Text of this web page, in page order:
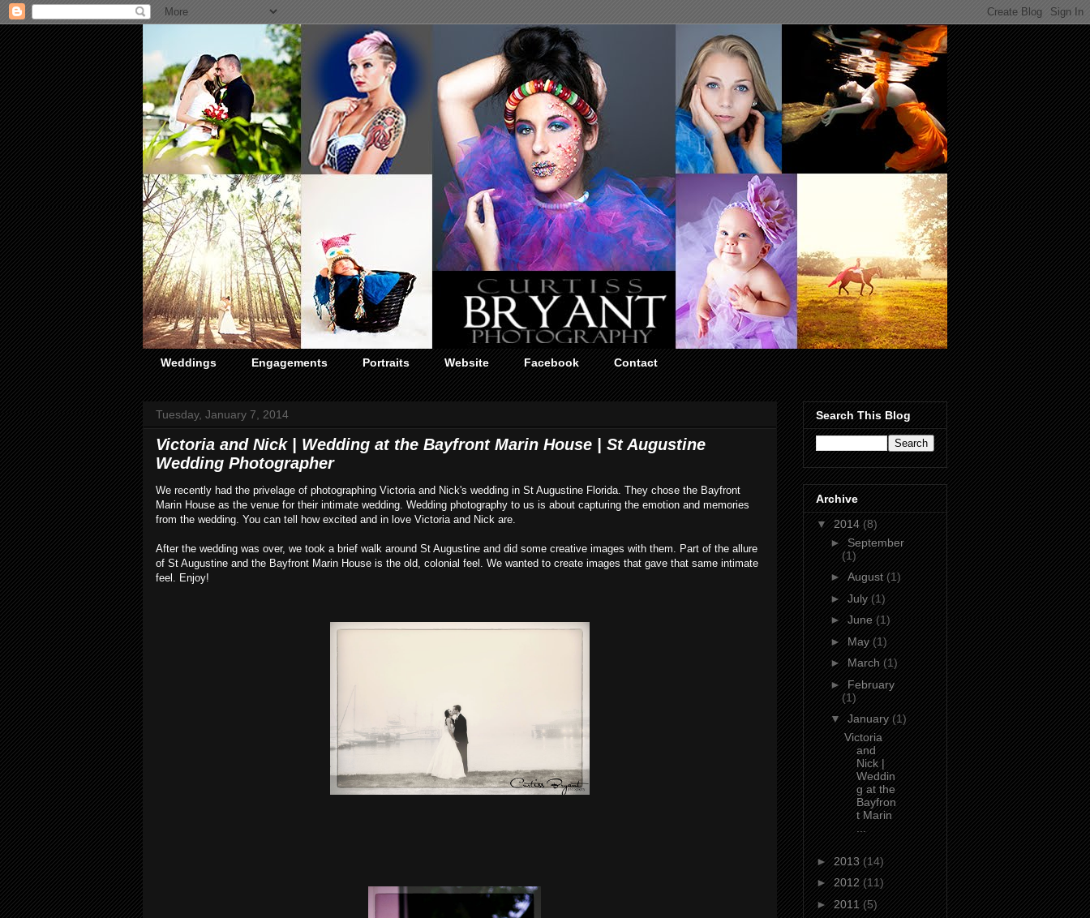
Weddings Engagements Portraits Website Facebook Contact
Tuesday, January 7, 2014
Victoria and Nick | Wedding at the Bayfront Marin House | St Augustine
Wedding Photographer
We recently had the privelage of photographing Victoria and Nick's wedding in St Augustine Florida. They chose the Bayfront
Marin House as the venue for their intimate wedding. Wedding photography to us is about capturing the emotion and memories
from the wedding. You can tell how excited and in love Victoria and Nick are.
After the wedding was over, we took a brief walk around St Augustine and did some creative images with them. Part of the allure
of St Augustine and the Bayfront Marin House is the old, colonial feel. We wanted to create images that gave that same intimate
feel. Enjoy!
Search This Blog
Archive
▼ 2014 (8)
► September
(1)
► August (1)
► July (1)
► June (1)
► May (1)
► March (1)
► February
(1)
▼ January (1)
Victoria
and
Nick |
Weddin
g at the
Bayfron
t Marin
► 2013 (14)
► 2012 (11)
► 2011 (5)